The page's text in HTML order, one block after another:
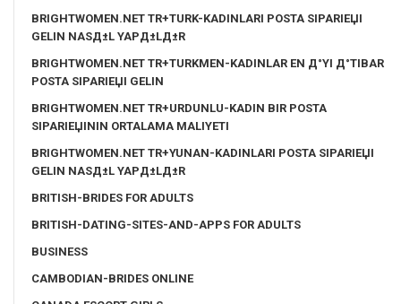
BRIGHTWOMEN.NET TR+TURK-KADINLARI POSTA SIPARIЕЏI
GELIN NASД±L YAPД±LД±R
BRIGHTWOMEN.NET TR+TURKMEN-KADINLAR EN Д°YI Д°TIBAR
POSTA SIPARIЕЏI GELIN
BRIGHTWOMEN.NET TR+URDUNLU-KADIN BIR POSTA
SIPARIЕЏININ ORTALAMA MALIYETI
BRIGHTWOMEN.NET TR+YUNAN-KADINLARI POSTA SIPARIЕЏI
GELIN NASД±L YAPД±LД±R
BRITISH-BRIDES FOR ADULTS
BRITISH-DATING-SITES-AND-APPS FOR ADULTS
BUSINESS
CAMBODIAN-BRIDES ONLINE